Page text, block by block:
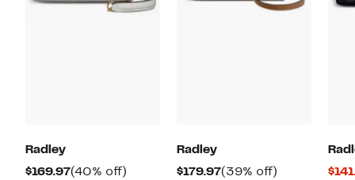
Radley
$169.97Current
(40% off)
Radley
$179.97Current
(39% off)